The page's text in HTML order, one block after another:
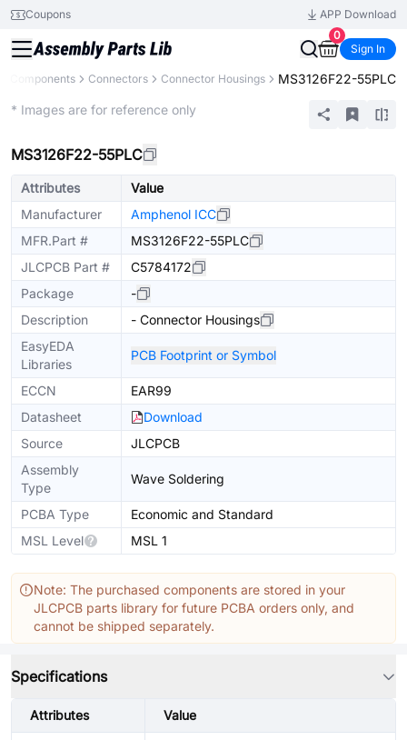
Coupons
APP Download
0
Sign In
Components Connectors Connector Housings MS3126F22-55PLC
* Images are for reference only
MS3126F22-55PLC
Attributes
Value
Manufacturer
Amphenol ICC
MFR.Part #
MS3126F22-55PLC
JLCPCB Part #
C5784172
Package
-
Description
- Connector Housings
EasyEDA
Libraries
PCB Footprint or Symbol
ECCN
EAR99
Datasheet
Download
Source
JLCPCB
Assembly
Type
Wave Soldering
PCBA Type
Economic and Standard
MSL Level
MSL 1
Note: The purchased components are stored in your
JLCPCB parts library for future PCBA orders only, and
cannot be shipped separately.
Specifications
Attributes Value